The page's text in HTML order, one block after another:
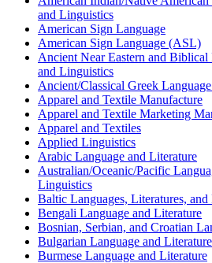
and Linguistics
American Sign Language
American Sign Language (ASL)
Ancient Near Eastern and Biblical
and Linguistics
Ancient/Classical Greek
Apparel and Textile Manufacture
Apparel and Textile Marketing
Apparel and Textiles
Applied Linguistics
Arabic Language and Literature
Australian/Oceanic/Pacific
Linguistics
Baltic Languages, Literatures,
Bengali Language and Literature
Bosnian, Serbian, and Croatian
Bulgarian Language and Literature
Burmese Language and Literature